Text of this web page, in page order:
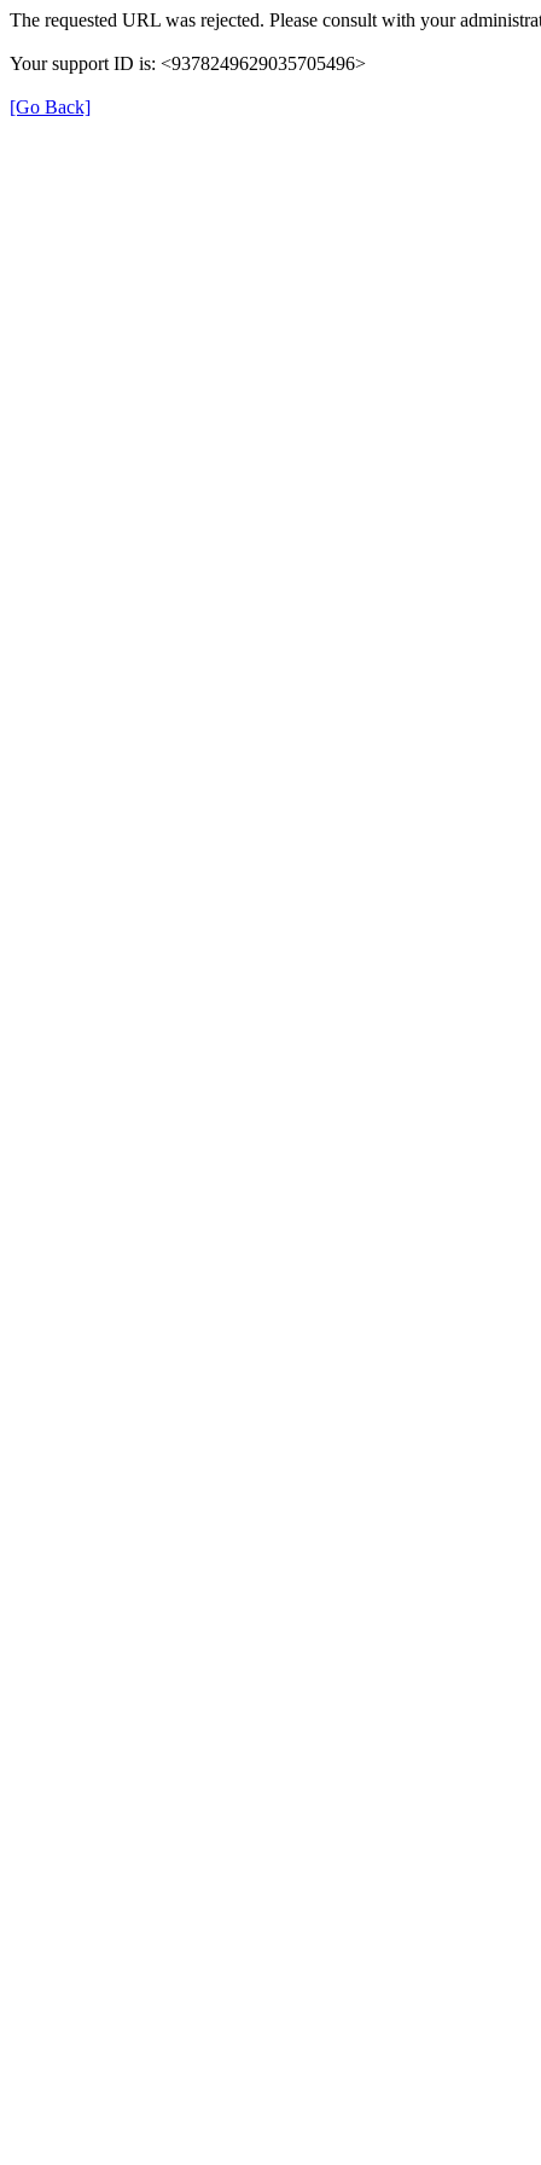
The requested URL was rejected. Please consult with your
Your support ID is: <9378249629035705496>
[Go Back]